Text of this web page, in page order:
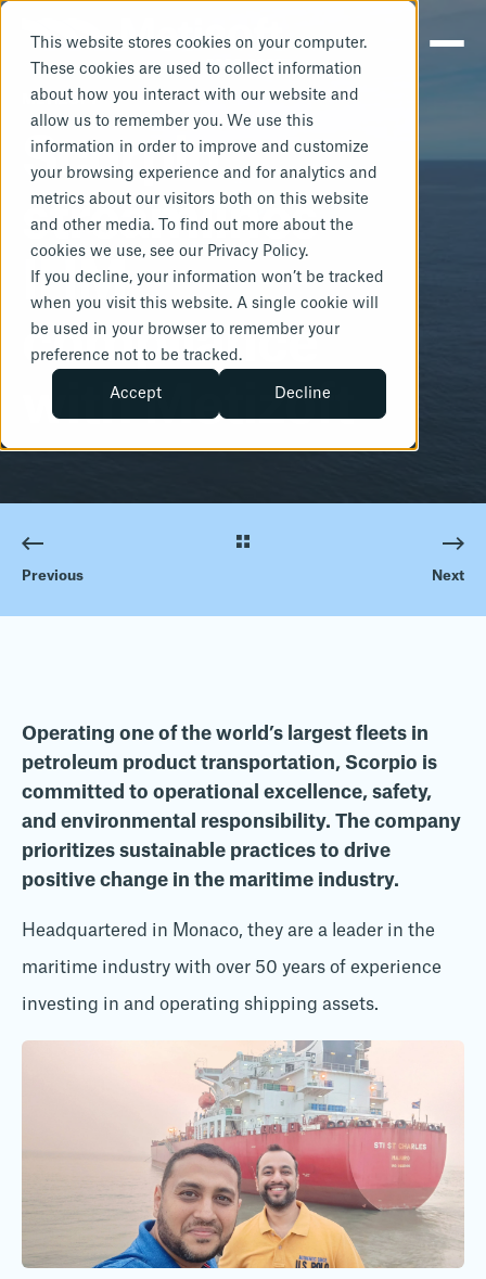
This website stores cookies on your computer.
These cookies are used to collect information
about how you interact with our website and
allow us to remember you. We use this
information in order to improve and customize
your browsing experience and for analytics and
metrics about our visitors both on this website
and other media. To find out more about the
cookies we use, see our Privacy Policy.
If you decline, your information won’t be tracked
when you visit this website. A single cookie will
be used in your browser to remember your
preference not to be tracked.
Accept Decline
METIZOFT
Scorpio
streamlines
IHM
compliance
with Metizoft
Previous Next
Operating one of the world’s largest fleets in
petroleum product transportation, Scorpio is
committed to operational excellence, safety,
and environmental responsibility. The company
prioritizes sustainable practices to drive
positive change in the maritime industry.
Headquartered in Monaco, they are a leader in the
maritime industry with over 50 years of experience
investing in and operating shipping assets.